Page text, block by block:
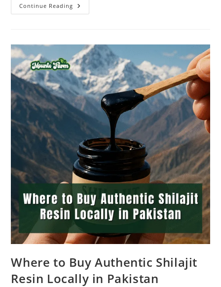
Continue Reading
Where to Buy Authentic Shilajit
Resin Locally in Pakistan